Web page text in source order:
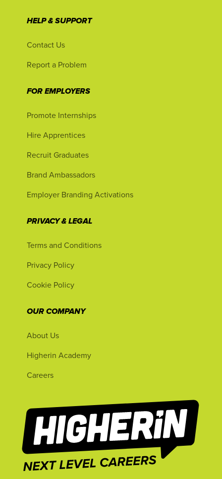
HELP & SUPPORT
Contact Us
Report a Problem
FOR EMPLOYERS
Promote Internships
Hire Apprentices
Recruit Graduates
Brand Ambassadors
Employer Branding Activations
PRIVACY & LEGAL
Terms and Conditions
Privacy Policy
Cookie Policy
OUR COMPANY
About Us
Higherin Academy
Careers